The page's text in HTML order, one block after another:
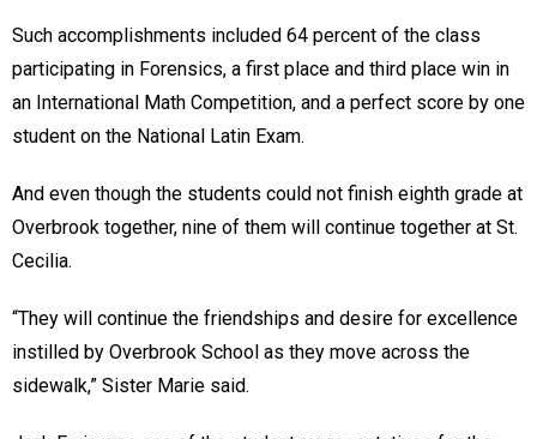
Such accomplishments included 64 percent of the class
participating in Forensics, a first place and third place win in
an International Math Competition, and a perfect score by one
student on the National Latin Exam.
And even though the students could not finish eighth grade at
Overbrook together, nine of them will continue together at St.
Cecilia.
“They will continue the friendships and desire for excellence
instilled by Overbrook School as they move across the
sidewalk,” Sister Marie said.